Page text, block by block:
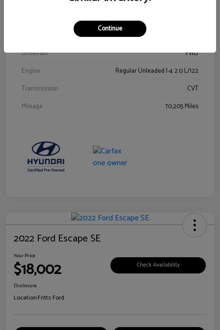
Drivetrain
FWD
Engine
Regular Unleaded I-4 2.0 L/122
Transmission
CVT
Mileage
70,205 Miles
2022 Ford Escape SE
Your Price
$18,002 Check Availability
Disclosure
Location:Fritts Ford
Continue